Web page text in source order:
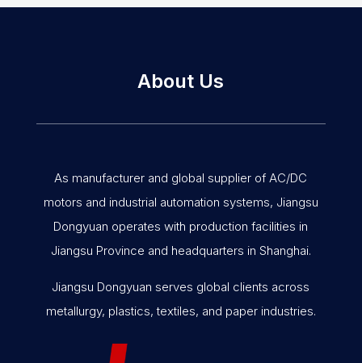
About Us
As manufacturer and global supplier of AC/DC
motors and industrial automation systems, Jiangsu
Dongyuan operates with production facilities in
Jiangsu Province and headquarters in Shanghai.
Jiangsu Dongyuan serves global clients across
metallurgy, plastics, textiles, and paper industries.